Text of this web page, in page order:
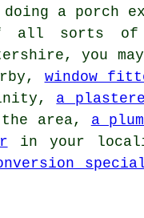
doing a porch
all sorts of
you
window
a
area, a
in your